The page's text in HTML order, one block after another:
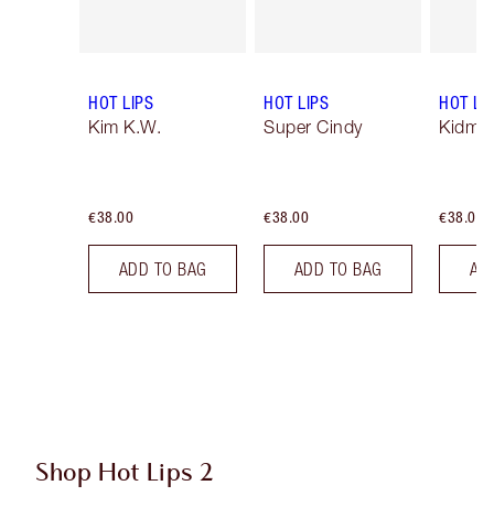
HOT LIPS
Kim K.W.
€38.00
ADD TO BAG
HOT LIPS
Super Cindy
€38.00
ADD TO BAG
HOT
€38.00
Shop Hot Lips 2